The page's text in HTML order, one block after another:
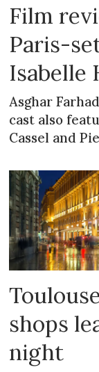
Film
Paris-
Isabelle
Asghar
cast also
Cassel and
shops
night